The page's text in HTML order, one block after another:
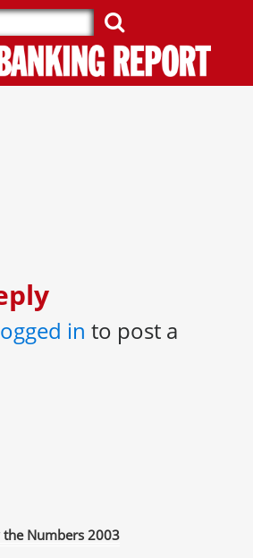
in to post a
Numbers 2003